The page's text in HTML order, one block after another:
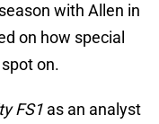
with Allen in
on how special
on.
FS1 as an analyst